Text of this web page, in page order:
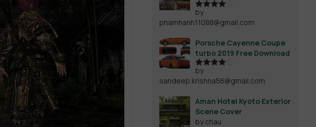
Rated
out of 5
by
phamhanh11088@gmail.com
Porsche Cayenne Coupe
turbo 2019 Free Download
Rated
out of 5
by
sandeep.krishna56@gmail.com
Aman Hotel Kyoto Exterior
Scene Cover
by chau